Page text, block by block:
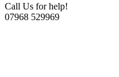
Call Us for help!
07968 529969